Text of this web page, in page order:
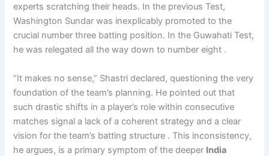
experts scratching their heads. In the previous Test,
Washington Sundar was inexplicably promoted to the
crucial number three batting position. In the Guwahati Test,
he was relegated all the way down to number eight .
“It makes no sense,” Shastri declared, questioning the very
foundation of the team’s planning. He pointed out that
such drastic shifts in a player’s role within consecutive
matches signal a lack of a coherent strategy and a clear
vision for the team’s batting structure . This inconsistency,
he argues, is a primary symptom of the deeper India